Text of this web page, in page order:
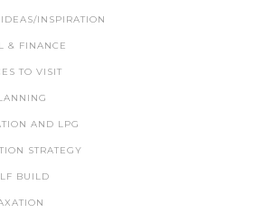
INSPIRATION
& FINANCE
TO VISIT
AND LPG
STRATEGY
BUILD